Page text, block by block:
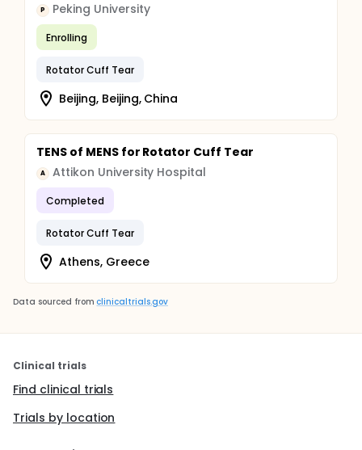
P Peking University
Enrolling
Rotator Cuff Tear
Beijing, Beijing, China
TENS of MENS for Rotator Cuff Tear
A Attikon University Hospital
Completed
Rotator Cuff Tear
Athens, Greece
Data sourced from clinicaltrials.gov
Clinical trials
Find clinical trials
Trials by location